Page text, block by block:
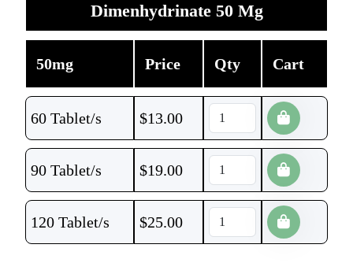
Dimenhydrinate 50 Mg
50mg Price Qty Cart
60 Tablet/s $13.00
90 Tablet/s $19.00
120 Tablet/s $25.00